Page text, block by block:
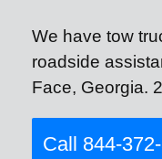
We have tow
roadside
Face, Georgia.
Call 844-